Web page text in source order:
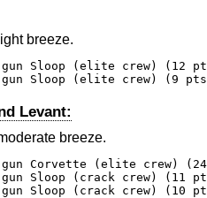
breeze.
Sloop (elite crew) (12
Sloop (elite crew) (9
Levant:
breeze.
Corvette (elite crew)
Sloop (crack crew) (11
Sloop (crack crew) (10